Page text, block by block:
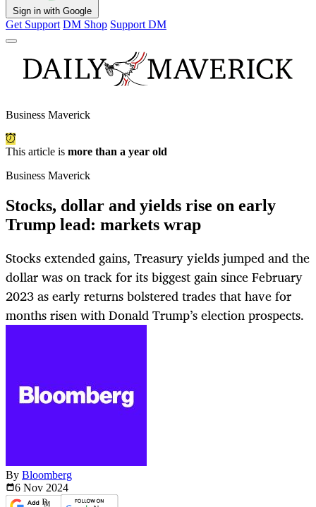
Sign in with Google
Get Support DM Shop Support DM
Business Maverick
This article is more than a year old
Business Maverick
Stocks, dollar and yields rise on early
Trump lead: markets wrap
Stocks extended gains, Treasury yields jumped and the
dollar was on track for its biggest gain since February
2023 as early returns bolstered trades that have for
months risen with Donald Trump’s election prospects.
By Bloomberg
6 Nov 2024